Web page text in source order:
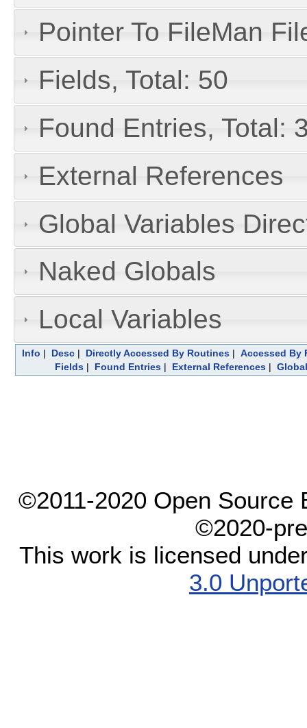
Pointer To FileMan
Fields, Total: 50
Found Entries, Total:
External References
Global Variables
Naked Globals
Local Variables
Info | Desc| Directly Accessed By Routines| Accessed By
Fields| Found Entries| External References|
©2011-2020 Open Source
©2020-
This work is licensed
3.0